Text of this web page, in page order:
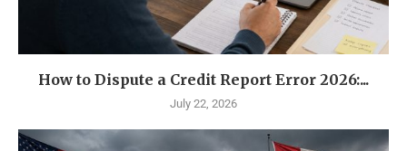
How to Dispute a Credit Report Error 2026:...
July 22, 2026